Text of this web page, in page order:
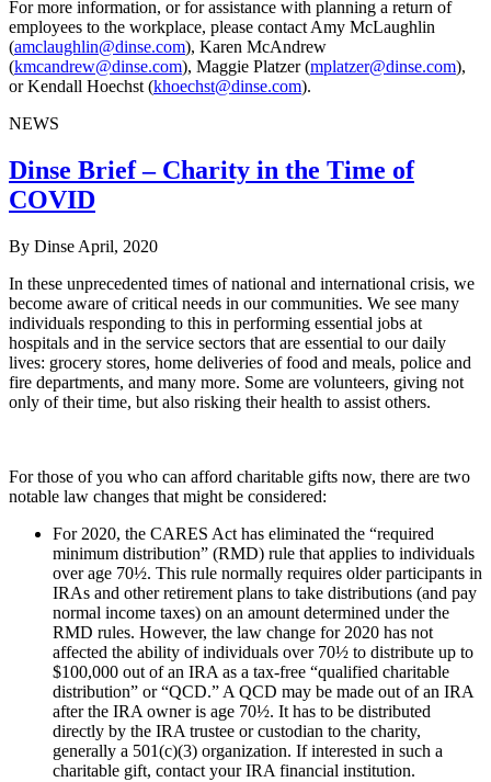
For more information, or for assistance with planning a return of
employees to the workplace, please contact Amy McLaughlin
(amclaughlin@dinse.com), Karen McAndrew
(kmcandrew@dinse.com), Maggie Platzer (mplatzer@dinse.com),
or Kendall Hoechst (khoechst@dinse.com).
NEWS
Dinse Brief – Charity in the Time of
COVID
By Dinse April, 2020
In these unprecedented times of national and international crisis, we
become aware of critical needs in our communities. We see many
individuals responding to this in performing essential jobs at
hospitals and in the service sectors that are essential to our daily
lives: grocery stores, home deliveries of food and meals, police and
fire departments, and many more. Some are volunteers, giving not
only of their time, but also risking their health to assist others.
For those of you who can afford charitable gifts now, there are two
notable law changes that might be considered:
For 2020, the CARES Act has eliminated the “required
minimum distribution” (RMD) rule that applies to individuals
over age 70½. This rule normally requires older participants in
IRAs and other retirement plans to take distributions (and pay
normal income taxes) on an amount determined under the
RMD rules. However, the law change for 2020 has not
affected the ability of individuals over 70½ to distribute up to
$100,000 out of an IRA as a tax-free “qualified charitable
distribution” or “QCD.” A QCD may be made out of an IRA
after the IRA owner is age 70½. It has to be distributed
directly by the IRA trustee or custodian to the charity,
generally a 501(c)(3) organization. If interested in such a
charitable gift, contact your IRA financial institution.